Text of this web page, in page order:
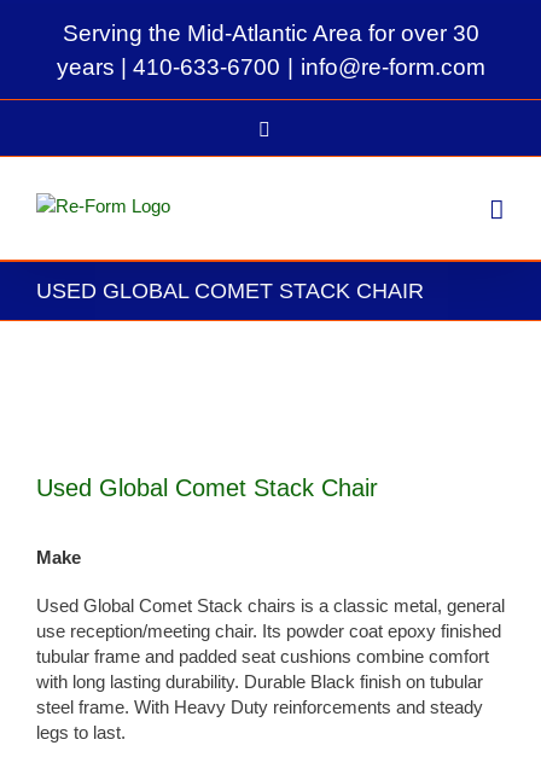
Serving the Mid-Atlantic Area for over 30
years | 410-633-6700 info@re-form.com
USED GLOBAL COMET STACK CHAIR
Used Global Comet Stack Chair
Make
Used Global Comet Stack chairs is a classic metal, general
use reception/meeting chair. Its powder coat epoxy finished
tubular frame and padded seat cushions combine comfort
with long lasting durability. Durable Black finish on tubular
steel frame. With Heavy Duty reinforcements and steady
legs to last.